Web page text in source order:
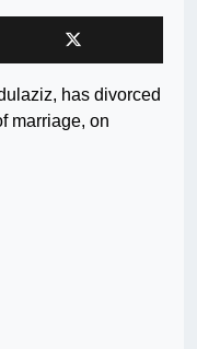
has divorced
marriage, on